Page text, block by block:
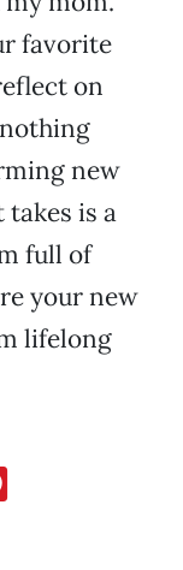
favorite
on
new
is a
full of
your new
lifelong